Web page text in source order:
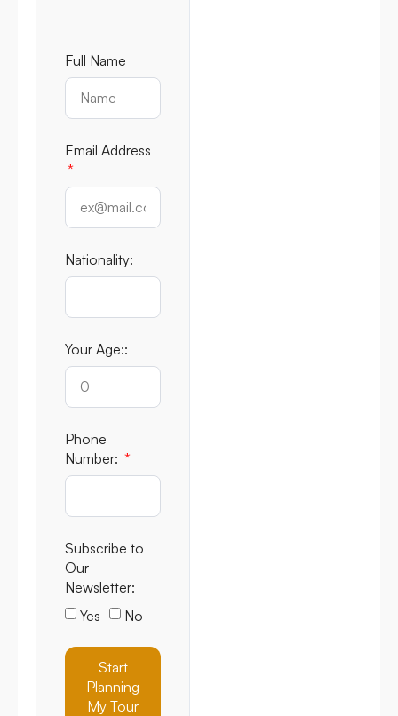
Full Name
Email Address
Nationality:
Your Age::
Phone
Number:
Subscribe to
Our
Newsletter:
Yes
No
Start
Planning
My Tour